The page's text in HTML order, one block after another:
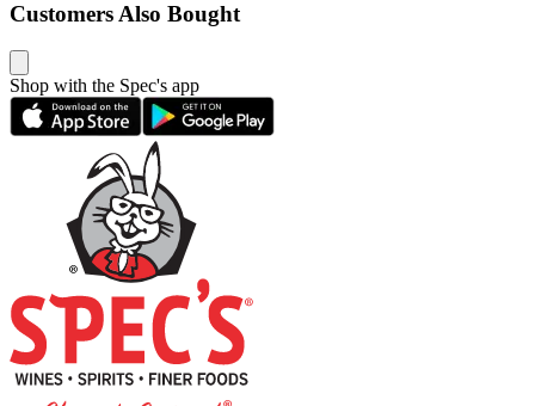
Customers Also Bought
Shop with the Spec's app